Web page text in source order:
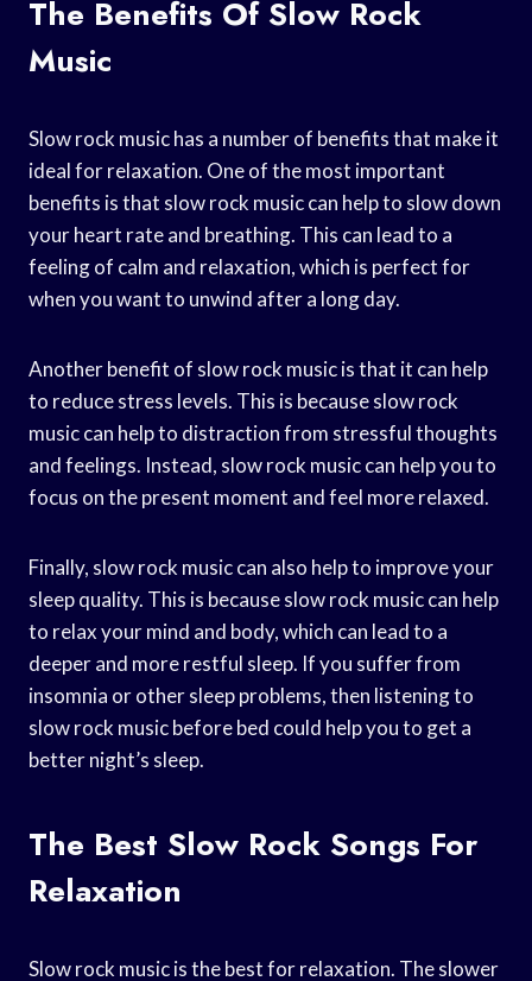
The Benefits Of Slow Rock
Music
Slow rock music has a number of benefits that make it
ideal for relaxation. One of the most important
benefits is that slow rock music can help to slow down
your heart rate and breathing. This can lead to a
feeling of calm and relaxation, which is perfect for
when you want to unwind after a long day.
Another benefit of slow rock music is that it can help
to reduce stress levels. This is because slow rock
music can help to distraction from stressful thoughts
and feelings. Instead, slow rock music can help you to
focus on the present moment and feel more relaxed.
Finally, slow rock music can also help to improve your
sleep quality. This is because slow rock music can help
to relax your mind and body, which can lead to a
deeper and more restful sleep. If you suffer from
insomnia or other sleep problems, then listening to
slow rock music before bed could help you to get a
better night’s sleep.
The Best Slow Rock Songs For
Relaxation
Slow rock music is the best for relaxation. The slower